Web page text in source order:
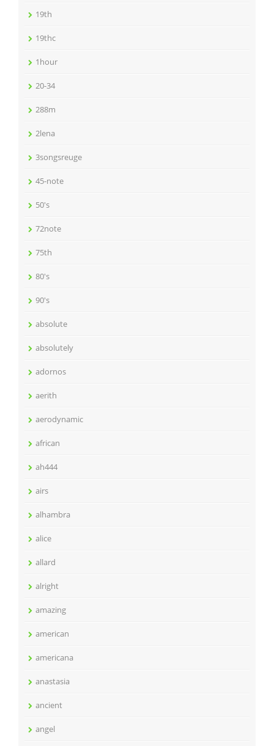
19th
19thc
1hour
20-34
288m
2lena
3songsreuge
45-note
50's
72note
75th
80's
90's
absolute
absolutely
adornos
aerith
aerodynamic
african
ah444
airs
alhambra
alice
allard
alright
amazing
american
americana
anastasia
ancient
angel